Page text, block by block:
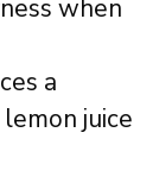
when
a
juice